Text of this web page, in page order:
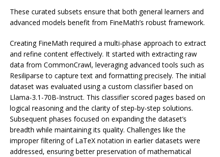
These curated subsets ensure that both general learners and
advanced models benefit from FineMath’s robust framework.
Creating FineMath required a multi-phase approach to extract
and refine content effectively. It started with extracting raw
data from CommonCrawl, leveraging advanced tools such as
Resiliparse to capture text and formatting precisely. The initial
dataset was evaluated using a custom classifier based on
Llama-3.1-70B-Instruct. This classifier scored pages based on
logical reasoning and the clarity of step-by-step solutions.
Subsequent phases focused on expanding the dataset’s
breadth while maintaining its quality. Challenges like the
improper filtering of LaTeX notation in earlier datasets were
addressed, ensuring better preservation of mathematical